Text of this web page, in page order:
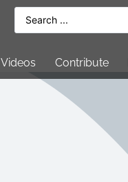
Videos Contribute